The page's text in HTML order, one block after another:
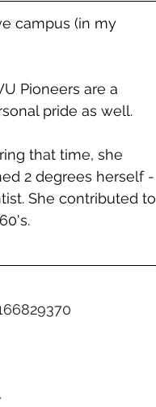
campus (in my
Pioneers are a
pride as well.
that time, she
2 degrees herself -
She contributed to